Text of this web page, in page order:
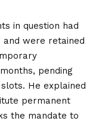
in question had
were retained
pending
He explained
permanent
the mandate to